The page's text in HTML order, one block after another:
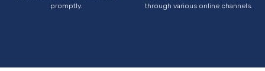
promptly.
through various online channels.